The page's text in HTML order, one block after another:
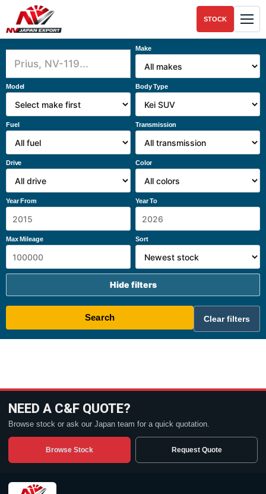
STOCK
Make
Model Body Type
Fuel Transmission
Drive Color
Year From Year To
Max Mileage Sort
Hide filters
Search Clear filters
NEED A C&F QUOTE?
Browse stock or ask our Japan team for a quick quotation.
Browse Stock Request Quote